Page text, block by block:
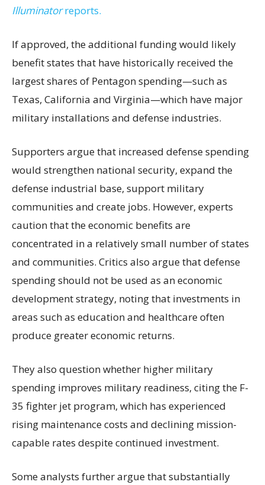
Illuminatorreports.
If approved, the additional funding would likely
benefit states that have historically received the
largest shares of Pentagon spending—such as
Texas, California and Virginia—which have major
military installations and defense industries.
Supporters argue that increased defense spending
would strengthen national security, expand the
defense industrial base, support military
communities and create jobs. However, experts
caution that the economic benefits are
concentrated in a relatively small number of states
and communities. Critics also argue that defense
spending should not be used as an economic
development strategy, noting that investments in
areas such as education and healthcare often
produce greater economic returns.
They also question whether higher military
spending improves military readiness, citing the F-
35 fighter jet program, which has experienced
rising maintenance costs and declining mission-
capable rates despite continued investment.
Some analysts further argue that substantially